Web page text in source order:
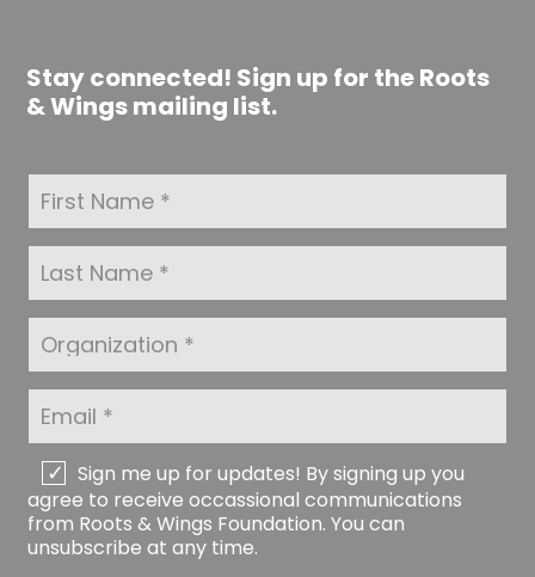
Stay connected! Sign up for the Roots
& Wings mailing list.
r
s
N
a
m
e
*
a
s
t
N
a
m
*
g
a
i
a
t
i
o
m
a
l
*
h
e
c
k
Sign me up for updates! By signing up you
agree to receive occassional communications
from Roots & Wings Foundation. You can
unsubscribe at any time.